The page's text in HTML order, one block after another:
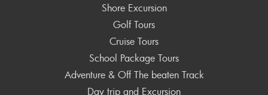
Shore Excursion
Golf Tours
Cruise Tours
School Package Tours
Adventure & Off The beaten Track
Day trip and Excursion